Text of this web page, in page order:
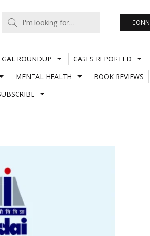
ROUNDUP CASES REPORTED
MENTAL HEALTH BOOK REVIEWS